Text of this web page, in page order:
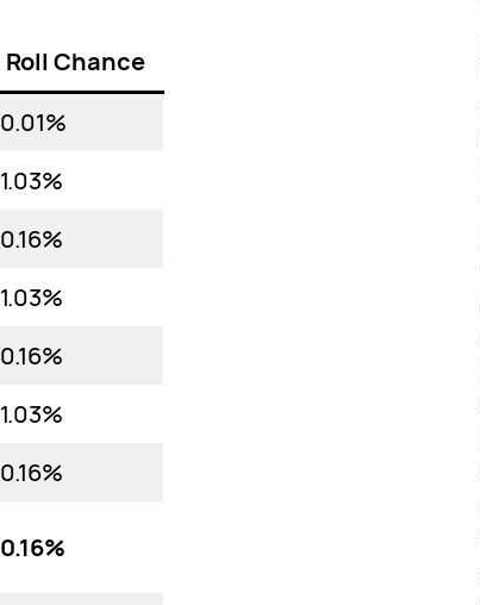
Roll Chance
0.01%
1.03%
0.16%
1.03%
0.16%
1.03%
0.16%
0.16%